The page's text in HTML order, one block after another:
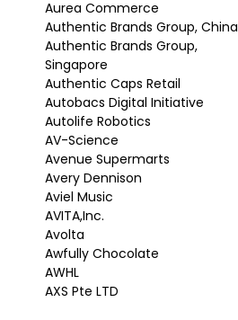
Aurea Commerce
Authentic Brands Group, China
Authentic Brands Group,
Singapore
Authentic Caps Retail
Autobacs Digital Initiative
Autolife Robotics
AV-Science
Avenue Supermarts
Avery Dennison
Aviel Music
AVITA,Inc.
Avolta
Awfully Chocolate
AWHL
AXS Pte LTD